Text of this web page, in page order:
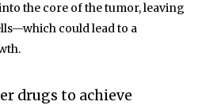
the core of the tumor, leaving
could lead to a
drugs to achieve